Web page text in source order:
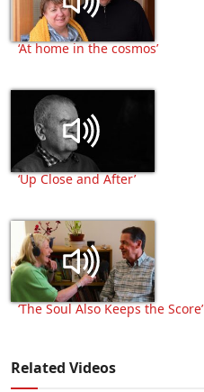
‘At home in the cosmos’
‘Up Close and After’
‘The Soul Also Keeps the Score’
Related Videos